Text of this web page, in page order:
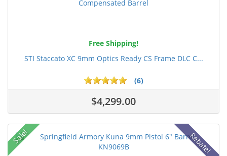
Free Shipping!
STI Staccato XC 9mm Optics Ready CS Frame DLC C...
(6)
$4,299.00
Sale! Rebate!